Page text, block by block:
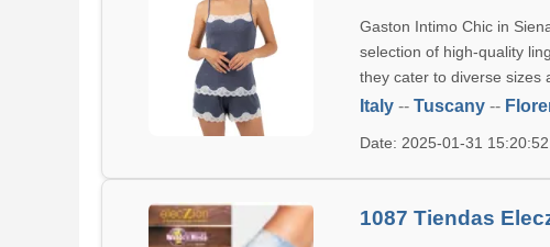
Gaston Intimo Chic in
selection of high-quality
they cater to diverse sizes
Italy --Tuscany --
Date: 2025-01-31
1087 Tiendas